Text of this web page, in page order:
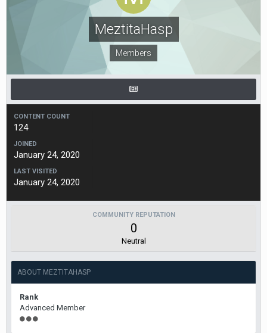
MeztitaHasp
Members
CONTENT COUNT
124
JOINED
January 24, 2020
LAST VISITED
January 24, 2020
COMMUNITY REPUTATION
0
Neutral
ABOUT MEZTITAHASP
Rank
Advanced Member